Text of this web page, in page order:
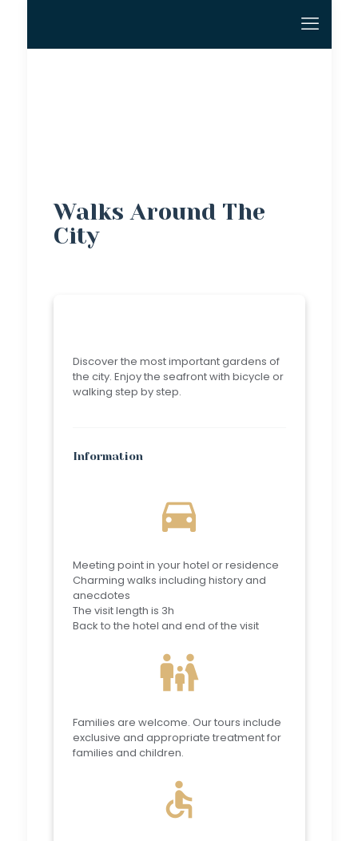
Walks Around The
City
Discover the most important gardens of
the city. Enjoy the seafront with bicycle or
walking step by step.
Information
directions_car
Meeting point in your hotel or residence
Charming walks including history and
anecdotes
The visit length is 3h
Back to the hotel and end of the visit
family_restroom
Families are welcome. Our tours include
exclusive and appropriate treatment for
families and children.
accessible